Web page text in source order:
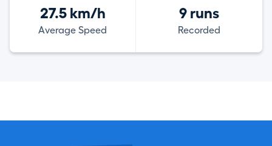
27.5 km/h
Average Speed
9 runs
Recorded